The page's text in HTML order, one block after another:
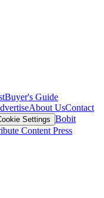
Buyer's Guide
About UsContact
Settings Bobit
Content Press